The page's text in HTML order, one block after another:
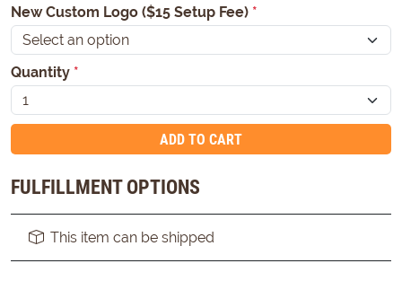
New Custom Logo ($15 Setup Fee) *
Quantity *
ADD TO CART
FULFILLMENT OPTIONS
This item can be shipped